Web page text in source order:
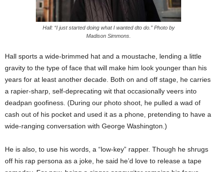
Hall: “I just started doing what I wanted dto do.” Photo by
Madison Simmons.
Hall sports a wide-brimmed hat and a moustache, lending a little
gravity to the type of face that will make him look younger than his
years for at least another decade. Both on and off stage, he carries
a rapier-sharp, self-deprecating wit that occasionally veers into
deadpan goofiness. (During our photo shoot, he pulled a wad of
cash out of his pocket and used it as a phone, pretending to have a
wide-ranging conversation with George Washington.)
He is also, to use his words, a “low-key” rapper. Though he shrugs
off his rap persona as a joke, he said he’d love to release a tape